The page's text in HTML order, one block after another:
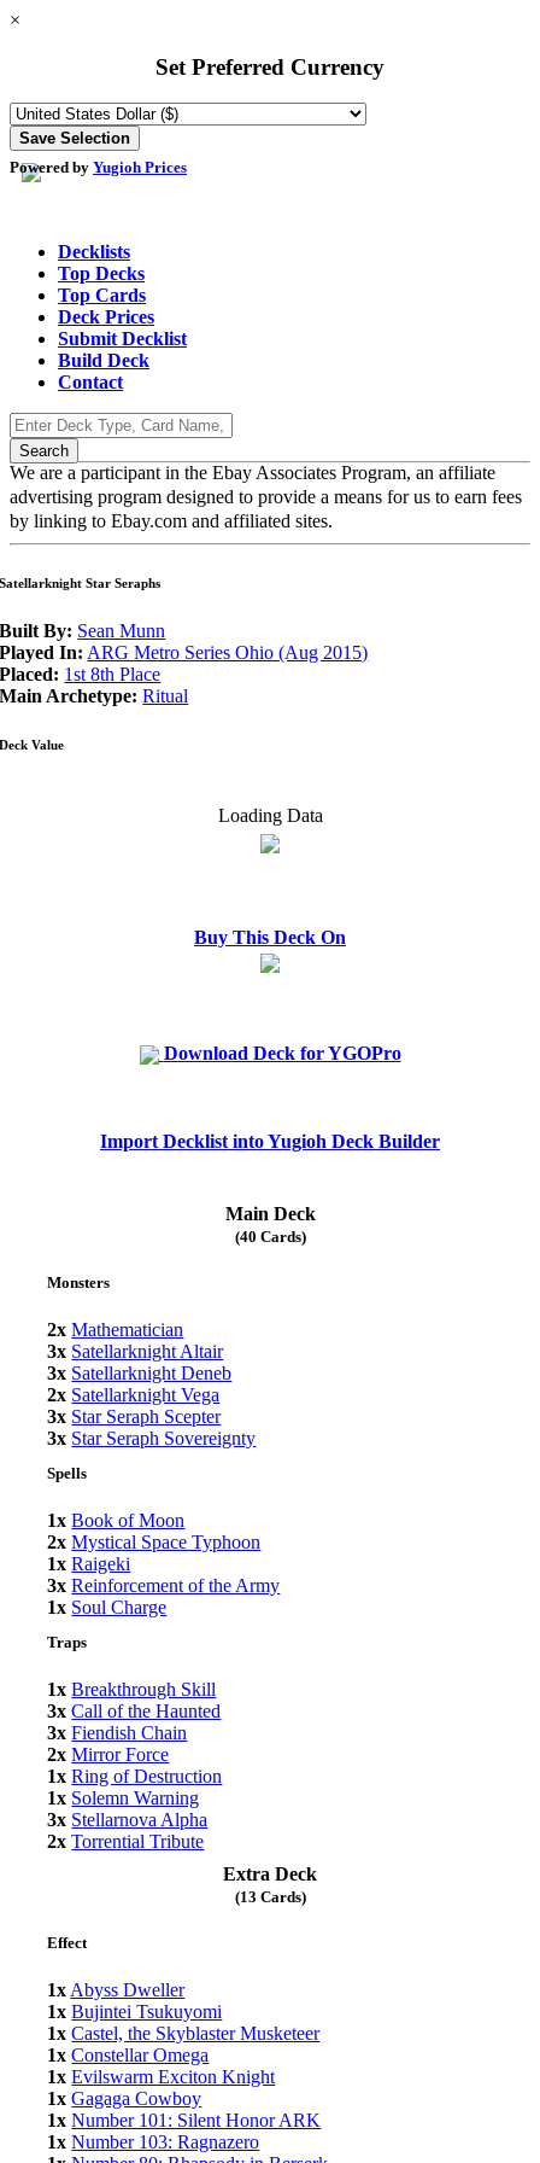
×
Set Preferred Currency
Powered by Yugioh Prices
Decklists
Top Decks
Top Cards
Deck Prices
Submit Decklist
Build Deck
Contact
We are a participant in the Ebay Associates Program, an affiliate
advertising program designed to provide a means for us to earn fees
by linking to Ebay.com and affiliated sites.
Satellarknight Star Seraphs
Built By: Sean Munn
Played In: ARG Metro Series Ohio (Aug 2015)
Placed: 1st 8th Place
Main Archetype: Ritual
Deck Value
Loading Data
Buy This Deck On
Download Deck for YGOPro
Import Decklist into Yugioh Deck Builder
Main Deck
(40 Cards)
Monsters
2x Mathematician
3x Satellarknight Altair
3x Satellarknight Deneb
2x Satellarknight Vega
3x Star Seraph Scepter
3x Star Seraph Sovereignty
Spells
1x Book of Moon
2x Mystical Space Typhoon
1x Raigeki
3x Reinforcement of the Army
1x Soul Charge
Traps
1x Breakthrough Skill
3x Call of the Haunted
3x Fiendish Chain
2x Mirror Force
1x Ring of Destruction
1x Solemn Warning
3x Stellarnova Alpha
2x Torrential Tribute
Extra Deck
(13 Cards)
Effect
1x Abyss Dweller
1x Bujintei Tsukuyomi
1x Castel, the Skyblaster Musketeer
1x Constellar Omega
1x Evilswarm Exciton Knight
1x Gagaga Cowboy
1x Number 101: Silent Honor ARK
1x Number 103: Ragnazero